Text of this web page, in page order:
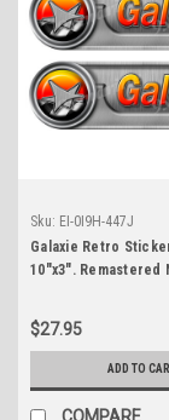
Sku: EI-0I9H-447J
Galaxie Retro
10"x3". Remastered
$27.95
ADD TO